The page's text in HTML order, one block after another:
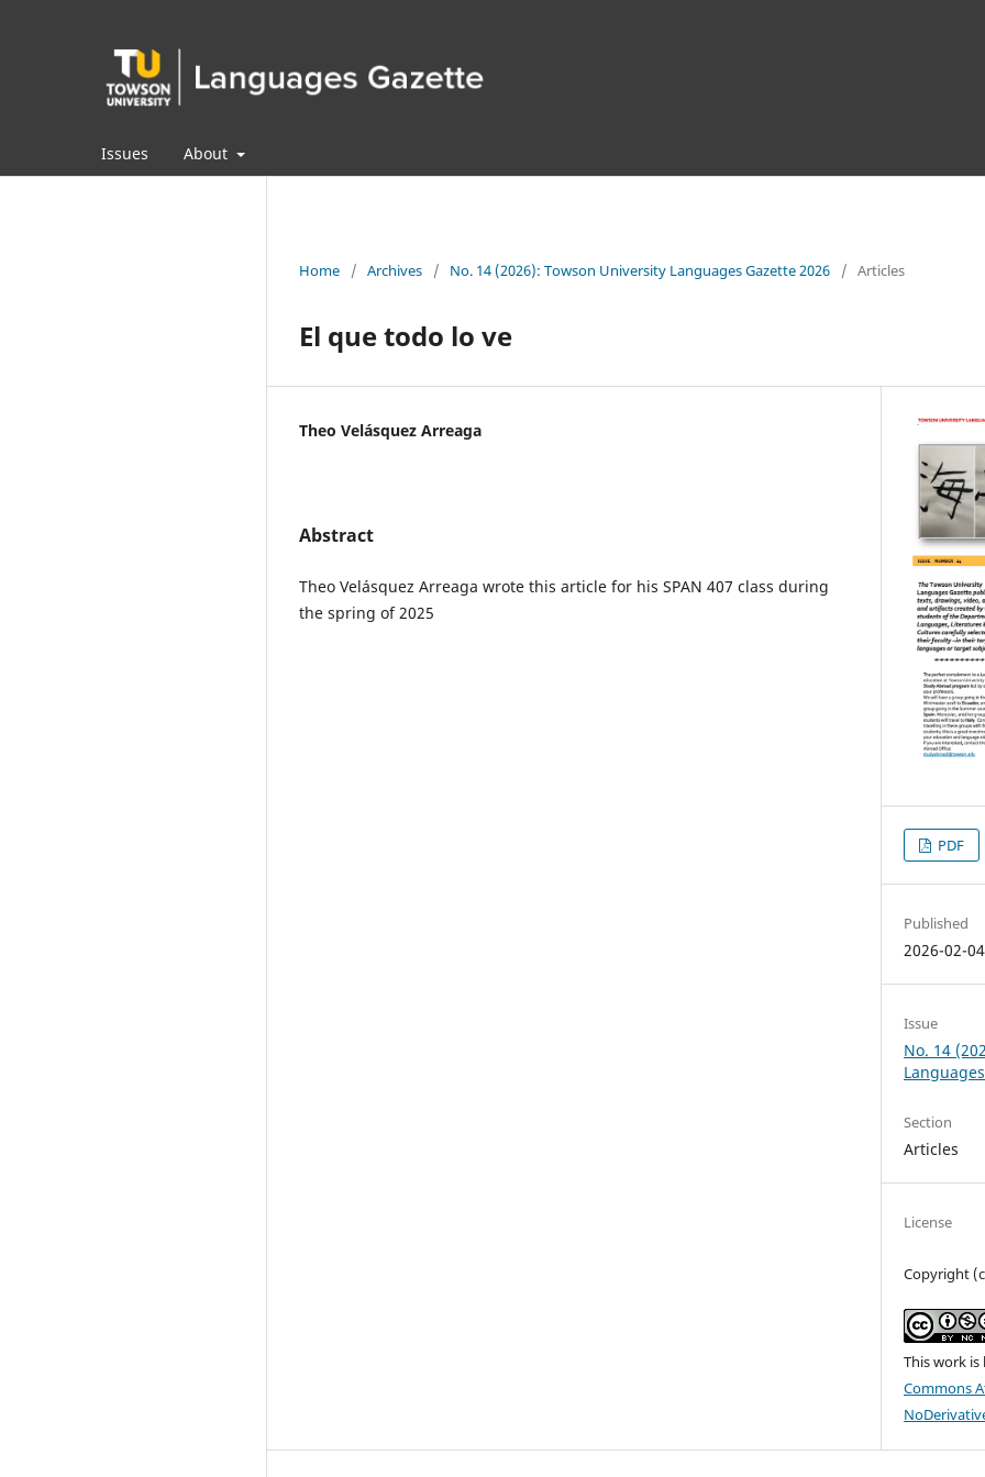
Issues About
Home / Archives / No. 14 (2026): Towson University Languages Gazette 2026 / Articles
El que todo lo ve
Theo Velásquez Arreaga
Abstract
Theo Velásquez Arreaga wrote this article for his SPAN 407 class during
the spring of 2025
PDF
Published
2026-02-04
Issue
No. 14
Section
Articles
License
Copyright
This work
Commons